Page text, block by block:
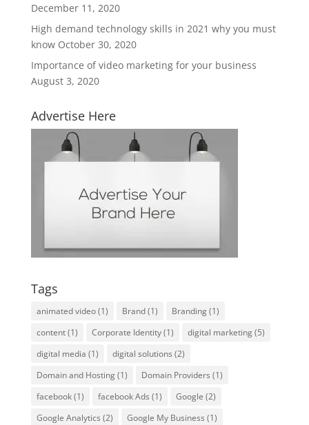
December 11, 2020
High demand technology skills in 2021 why you must
know October 30, 2020
Importance of video marketing for your business
August 3, 2020
Advertise Here
Tags
animated video(1) Brand(1) Branding(1)
content(1) Corporate Identity(1) digital marketing(5)
digital media (1) digital solutions (2)
Domain and Hosting(1) Domain Providers (1)
facebook(1) facebook Ads (1) Google (2)
Google Analytics (2) Google My Business (1)